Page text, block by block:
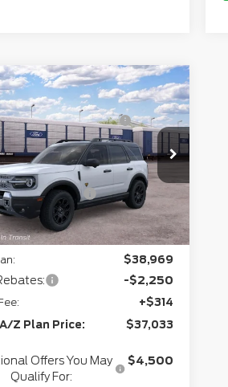
Ford Bronco
Badlands®
Model: R9D
Ext. Int.
$41,645
Savings For
Everyone:
-$1,152
+$280
+$34
Cash
-$2,250
Savings Price:
$38,557
$38,969
-$2,250
+$314
Z Plan Price:
$37,033
Offers You May
Qualify For:
$4,500
Vehicle